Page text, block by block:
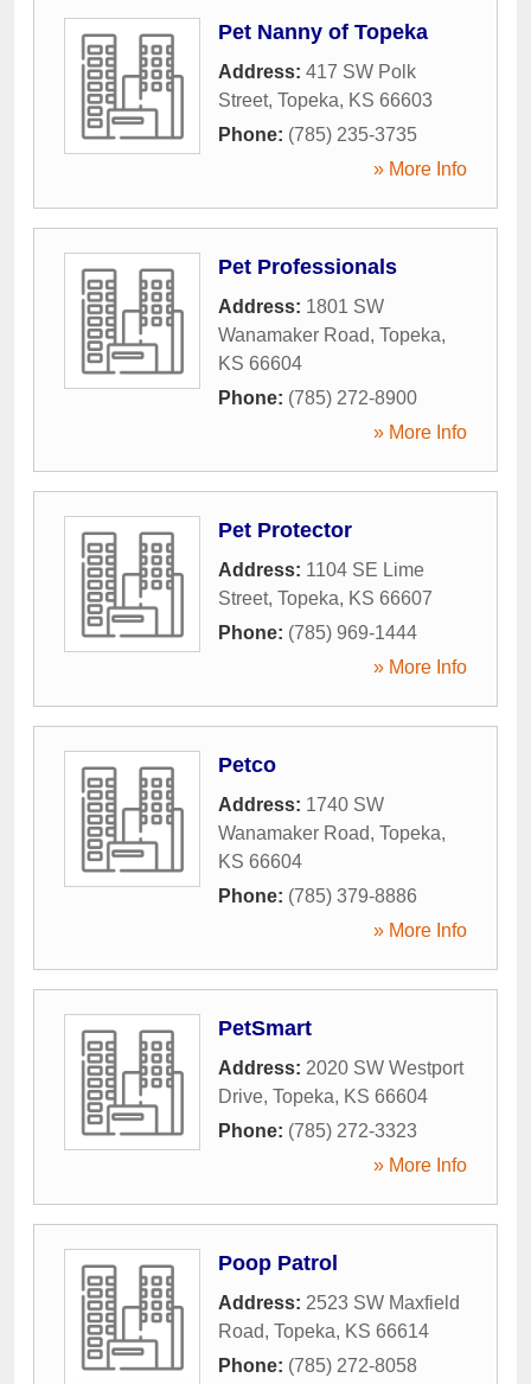
Pet Nanny of Topeka
Address: 417 SW Polk
Street, Topeka, KS 66603
Phone: (785) 235-3735
» More Info
Pet Professionals
Address: 1801 SW
Wanamaker Road, Topeka,
KS 66604
Phone: (785) 272-8900
» More Info
Pet Protector
Address: 1104 SE Lime
Street, Topeka, KS 66607
Phone: (785) 969-1444
» More Info
Petco
Address: 1740 SW
Wanamaker Road, Topeka,
KS 66604
Phone: (785) 379-8886
» More Info
PetSmart
Address: 2020 SW Westport
Drive, Topeka, KS 66604
Phone: (785) 272-3323
» More Info
Poop Patrol
Address: 2523 SW Maxfield
Road, Topeka, KS 66614
Phone: (785) 272-8058